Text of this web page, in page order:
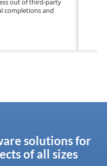
reputation is secure and
assured.”
solutions for
of all sizes